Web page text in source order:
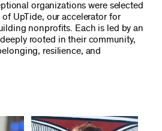
organizations were selected
UpTide, our accelerator for
nonprofits. Each is led by an
rooted in their community,
resilience, and